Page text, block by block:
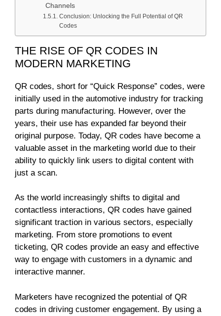
Channels
Conclusion: Unlocking the Full Potential of QR
Codes
THE RISE OF QR CODES IN
MODERN MARKETING
QR codes, short for “Quick Response” codes, were
initially used in the automotive industry for tracking
parts during manufacturing. However, over the
years, their use has expanded far beyond their
original purpose. Today, QR codes have become a
valuable asset in the marketing world due to their
ability to quickly link users to digital content with
just a scan.
As the world increasingly shifts to digital and
contactless interactions, QR codes have gained
significant traction in various sectors, especially
marketing. From store promotions to event
ticketing, QR codes provide an easy and effective
way to engage with customers in a dynamic and
interactive manner.
Marketers have recognized the potential of QR
codes in driving customer engagement. By using a